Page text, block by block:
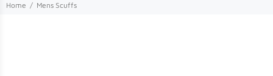
Home Mens Scuffs